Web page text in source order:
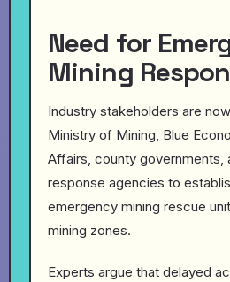
Need for
Mining
Industry stakeholders are
Ministry of Mining, Blue
Affairs, county governments,
response agencies to
emergency mining rescue
mining zones.
Experts argue that delayed